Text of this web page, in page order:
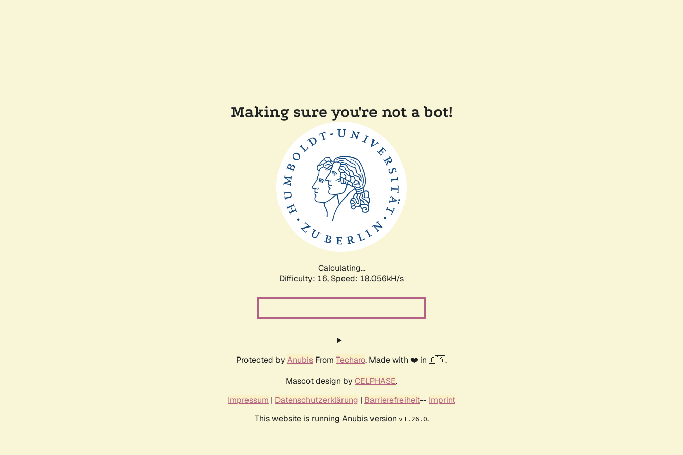
Making sure you're not a bot!
Calculating...
Difficulty: 16, Speed: 18.056kH/s
Protected by Anubis From Techaro. Made with ❤️ in 🇨🇦.
Mascot design by CELPHASE.
Impressum | Datenschutzerklärung | Barrierefreiheit-- Imprint
This website is running Anubis version v1.26.0.